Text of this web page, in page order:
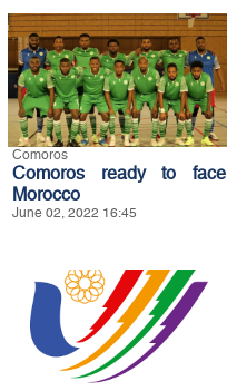
Comoros
Comoros ready to face
Morocco
June 02, 2022 16:45